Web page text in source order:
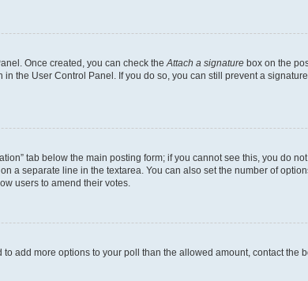
Once created, you can check the Attach a signature box on the
the User Control Panel. If you do so, you can still prevent a
tab below the main posting form; if you cannot see this, you do
a separate line in the textarea. You can also set the number of
users to amend their votes.
add more options to your poll than the allowed amount, contact the